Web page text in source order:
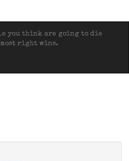
you think are going to die
most right wins.